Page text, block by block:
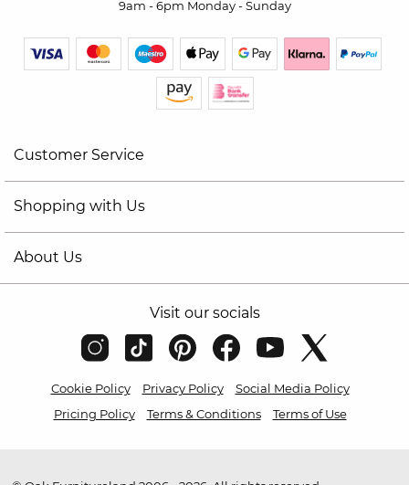
9am - 6pm Monday - Sunday
Customer Service
Shopping with Us
About Us
Visit our socials
Cookie Policy Privacy Policy
Social Media Policy
Pricing Policy
Terms & Conditions Terms of Use